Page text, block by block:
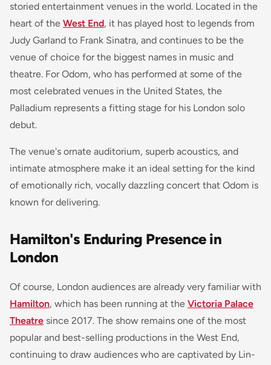
storied entertainment venues in the world. Located in the
heart of the West End, it has played host to legends from
Judy Garland to Frank Sinatra, and continues to be the
venue of choice for the biggest names in music and
theatre. For Odom, who has performed at some of the
most celebrated venues in the United States, the
Palladium represents a fitting stage for his London solo
debut.
The venue's ornate auditorium, superb acoustics, and
intimate atmosphere make it an ideal setting for the kind
of emotionally rich, vocally dazzling concert that Odom is
known for delivering.
Hamilton's Enduring Presence in
London
Of course, London audiences are already very familiar with
Hamilton, which has been running at the Victoria Palace
Theatre since 2017. The show remains one of the most
popular and best-selling productions in the West End,
continuing to draw audiences who are captivated by Lin-